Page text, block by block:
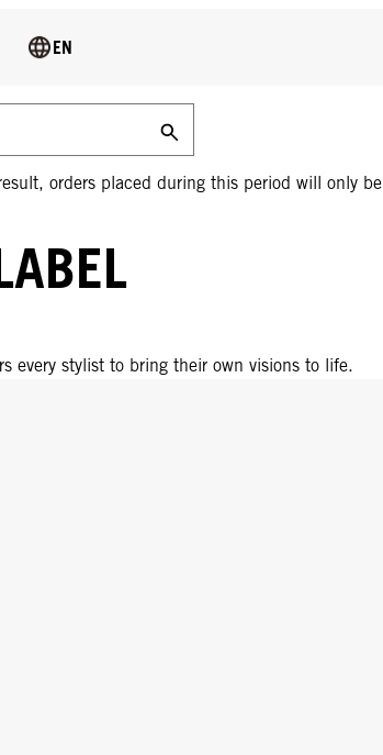
orders placed during this period will only be
EN
every stylist to bring their own visions to life.